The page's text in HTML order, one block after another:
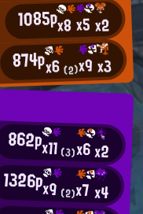
1085px8x5x2
874px6(2)x9x3
862px11(3)x6x2
1326px9 (2)x7x4